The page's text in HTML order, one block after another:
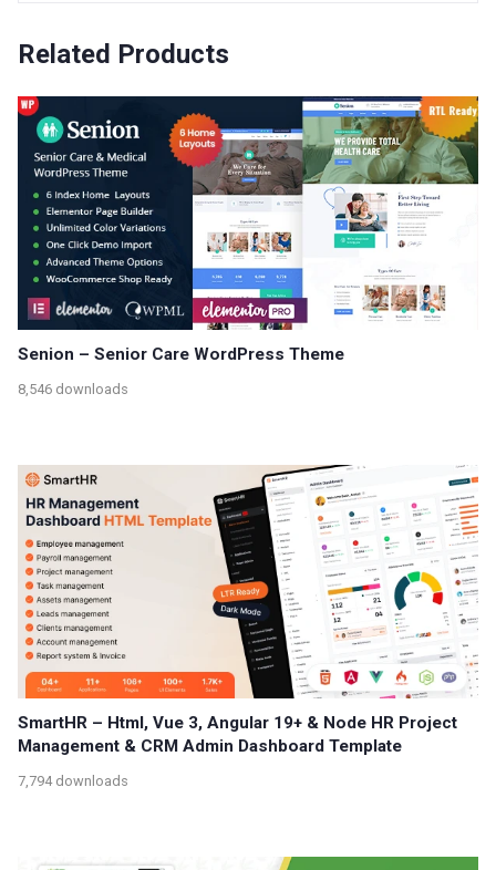
Related Products
Senion – Senior Care WordPress Theme
8,546 downloads
SmartHR – Html, Vue 3, Angular 19+ & Node HR Project
Management & CRM Admin Dashboard Template
7,794 downloads